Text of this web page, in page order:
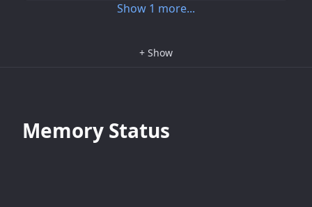
Show 1 more...
+ Show
Memory Status